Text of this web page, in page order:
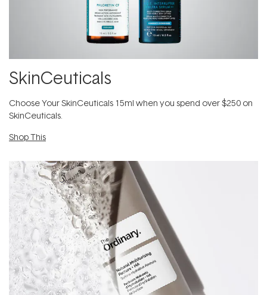
SkinCeuticals
Choose Your SkinCeuticals 15ml when you spend over $250 on
SkinCeuticals.
Shop This